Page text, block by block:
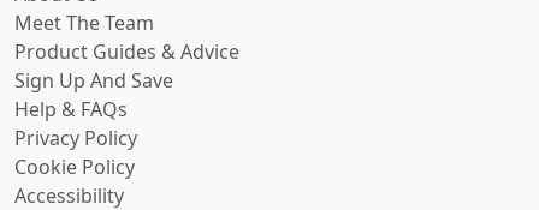
Meet The Team
Product Guides & Advice
Sign Up And Save
Help & FAQs
Privacy Policy
Cookie Policy
Accessibility